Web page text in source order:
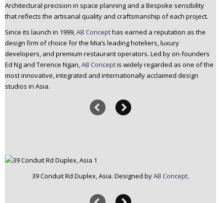
Architectural precision in space planning and a Bespoke sensibility
that reflects the artisanal quality and craftsmanship of each project.
Since its launch in 1999,AB Concepthas earned a reputation as the
design firm of choice for the Mia’s leading hoteliers, luxury
developers, and premium restaurant operators. Led by on-founders
Ed Ng and Terence Ngan,AB Conceptis widely regarded as one of the
most innovative, integrated and internationally acclaimed design
studios in Asia.
39 Conduit Rd Duplex, Asia. Designed byAB Concept.